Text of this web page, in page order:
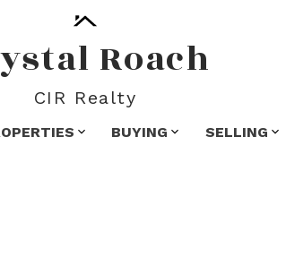
Roach
CIR Realty
BUYING SELLING